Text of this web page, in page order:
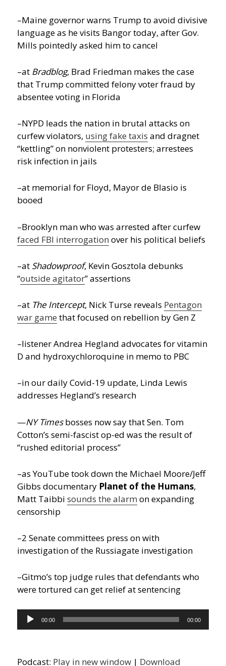
–Maine governor warns Trump to avoid divisive
language as he visits Bangor today, after Gov.
Mills pointedly asked him to cancel
–at Bradblog, Brad Friedman makes the case
that Trump committed felony voter fraud by
absentee voting in Florida
–NYPD leads the nation in brutal attacks on
curfew violators, using fake taxis and dragnet
“kettling” on nonviolent protesters; arrestees
risk infection in jails
–at memorial for Floyd, Mayor de Blasio is
booed
–Brooklyn man who was arrested after curfew
faced FBI interrogation over his political beliefs
–at Shadowproof, Kevin Gosztola debunks
“outside agitator” assertions
–at The Intercept, Nick Turse reveals Pentagon
war game that focused on rebellion by Gen Z
–listener Andrea Hegland advocates for vitamin
D and hydroxychloroquine in memo to PBC
–in our daily Covid-19 update, Linda Lewis
addresses Hegland’s research
—NY Timesbosses now say that Sen. Tom
Cotton’s semi-fascist op-ed was the result of
“rushed editorial process”
–as YouTube took down the Michael Moore/Jeff
Gibbs documentary Planet of the Humans,
Matt Taibbisounds the alarm on expanding
censorship
–2 Senate committees press on with
investigation of the Russiagate investigation
–Gitmo’s top judge rules that defendants who
were tortured can get relief at sentencing
Audio
Player
00:00 00:00
Podcast: Play in new window | Download